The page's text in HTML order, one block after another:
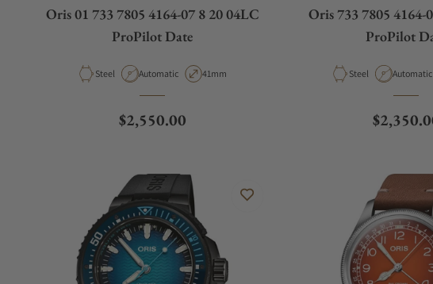
Oris 01 733 7805 4164-07 8 20 04LC
ProPilot Date
Material
Steel Movement Type
Automatic Case Diameter
41mm
Regular price
$2,550.00
Oris 733 7805 4164-
ProPilot
Material
Steel Automatic
Regular